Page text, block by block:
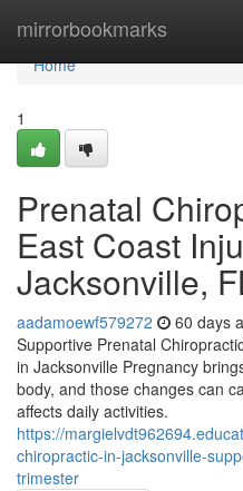
mirrorbookmarks
Home
Home
1
Prenatal
East Coast
Jacksonville,
aadamoewf579272 60 days
Supportive Prenatal
in Jacksonville Pregnancy
body, and those changes can
affects daily activities.
https://
chiropractic-in-jacksonville-
trimester